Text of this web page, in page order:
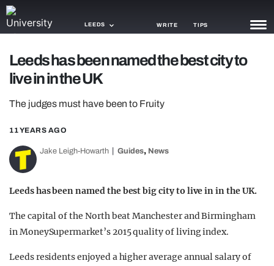
LEEDS WRITE TIPS
NEWS
TRENDS
OPINION
GUIDES
Leeds has been named the best city to
live in in the UK
The judges must have been to Fruity
11 YEARS AGO
Jake Leigh-Howarth Guides, News
Leeds has been named the best big city to live in in the UK.
The capital of the North beat Manchester and Birmingham
in MoneySupermarket’s 2015 quality of living index.
Leeds residents enjoyed a higher average annual salary of